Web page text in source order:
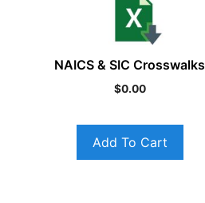
NAICS & SIC Crosswalks
$0.00
Add To Cart